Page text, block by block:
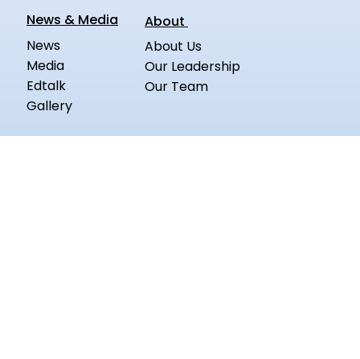
News & Media
News
Media
Edtalk
Gallery
About
About Us
Our Leadership
Our Team